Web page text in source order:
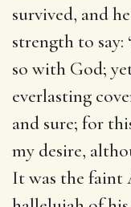
survived, and
strength to
so with God;
everlasting
and sure; for
my desire,
It was the faint